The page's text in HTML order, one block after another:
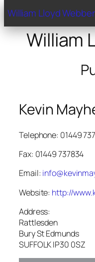
William Lloyd Webber
William
Kevin
Telephone: 01449
Fax: 01449 737834
Email:
Website: http://
Address:
Rattlesden
Bury St Edmunds
SUFFOLK IP30 0SZ